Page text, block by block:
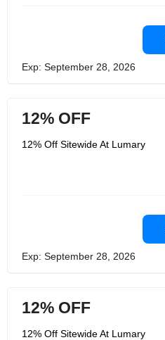
Exp: September 28, 2026
12% OFF
12% Off Sitewide At Lumary
Exp: September 28, 2026
12% OFF
12% Off Sitewide At Lumary